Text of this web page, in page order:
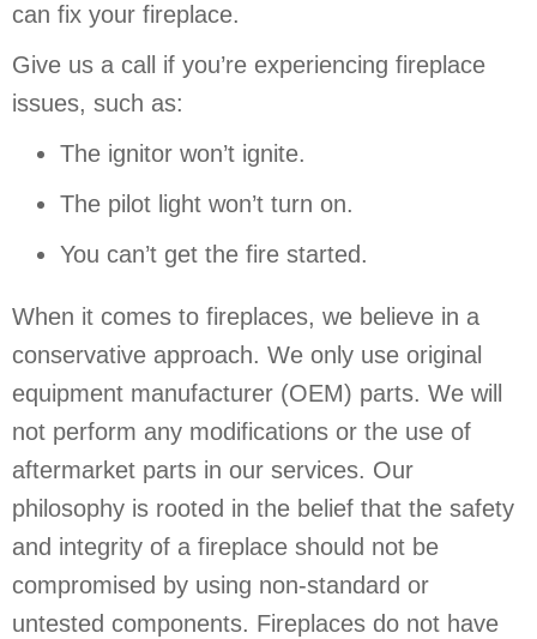
can fix your fireplace.
Give us a call if you’re experiencing fireplace
issues, such as:
The ignitor won’t ignite.
The pilot light won’t turn on.
You can’t get the fire started.
When it comes to fireplaces, we believe in a
conservative approach. We only use original
equipment manufacturer (OEM) parts. We will
not perform any modifications or the use of
aftermarket parts in our services. Our
philosophy is rooted in the belief that the safety
and integrity of a fireplace should not be
compromised by using non-standard or
untested components. Fireplaces do not have